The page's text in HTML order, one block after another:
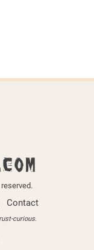
Contact
curious.